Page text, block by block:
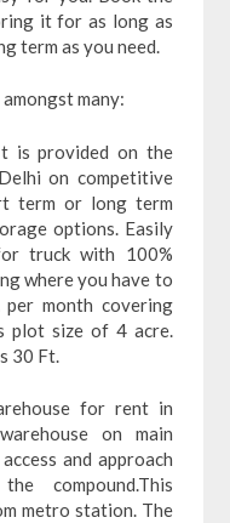
it for as long as
term as you need.
many:
is provided on the
on competitive
term or long term
options. Easily
truck with 100%
where you have to
month covering
plot size of 4 acre.
30 Ft.
for rent in
on main
and approach
compound.This
metro station. The